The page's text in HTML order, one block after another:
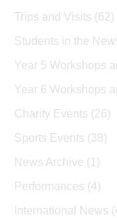
Trips and Visits (62)
Students in the
Year 5 Workshops
Year 6 Workshops
Charity Events (26)
Sports Events (38)
News Archive (1)
Performances (4)
International News